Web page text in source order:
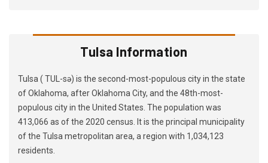
Tulsa Information
Tulsa ( TUL-sə) is the second-most-populous city in the state
of Oklahoma, after Oklahoma City, and the 48th-most-
populous city in the United States. The population was
413,066 as of the 2020 census. It is the principal municipality
of the Tulsa metropolitan area, a region with 1,034,123
residents.